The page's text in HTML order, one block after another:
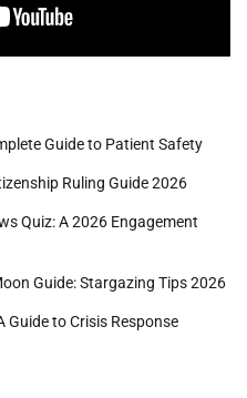
Guide to Patient Safety
Ruling Guide 2026
Quiz: A 2026 Engagement
Guide: Stargazing Tips 2026
Guide to Crisis Response